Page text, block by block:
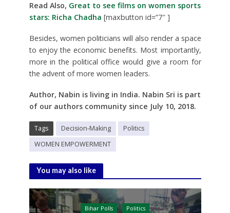
Read Also, Great to see films on women sports
stars: Richa Chadha [maxbutton id=”7″ ]
Besides, women politicians will also render a space
to enjoy the economic benefits. Most importantly,
more in the political office would give a room for
the advent of more women leaders.
Author, Nabin is living in India. Nabin Sri is part
of our authors community since July 10, 2018.
Tags Decision-Making
Politics
WOMEN EMPOWERMENT
You may also like
Bihar Polls Politics